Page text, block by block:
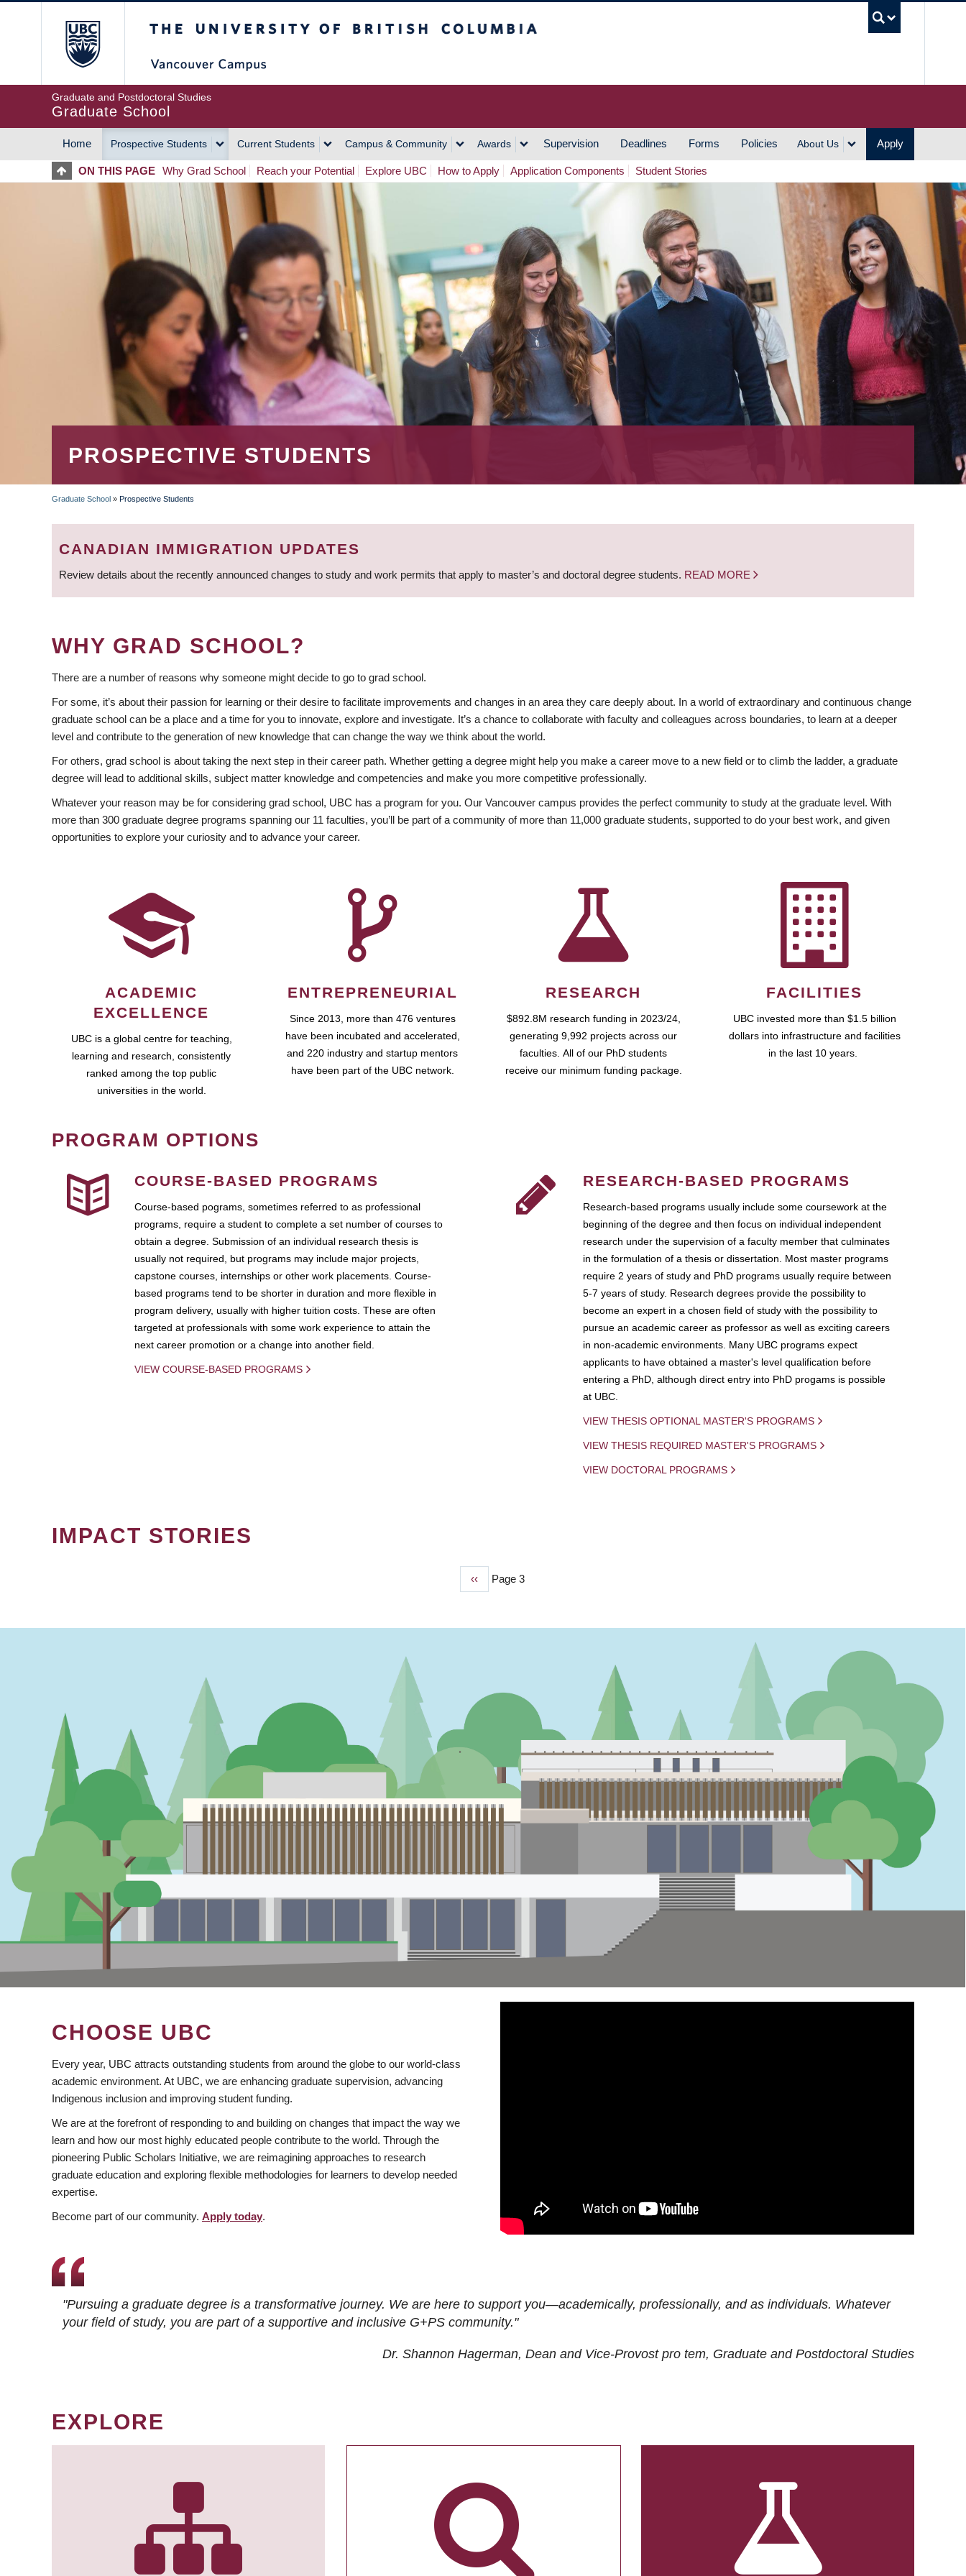
Graduate and Postdoctoral Studies
Graduate School
MAIN
NAVIGATION
Home Prospective Students Current Students Campus & Community Awards Supervision Deadlines Forms Policies About Us Apply
ON THIS PAGE Why Grad School Reach your Potential Explore UBC How to Apply Application Components Student Stories
PROSPECTIVE STUDENTS
BREADCRUMB
Graduate School » Prospective Students
CANADIAN IMMIGRATION UPDATES
Review details about the recently announced changes to study and work permits that apply to master’s and doctoral degree students. READ MORE
WHY GRAD SCHOOL?
There are a number of reasons why someone might decide to go to grad school.
For some, it’s about their passion for learning or their desire to facilitate improvements and changes in an area they care deeply about. In a world of extraordinary and continuous change
graduate school can be a place and a time for you to innovate, explore and investigate. It’s a chance to collaborate with faculty and colleagues across boundaries, to learn at a deeper
level and contribute to the generation of new knowledge that can change the way we think about the world.
For others, grad school is about taking the next step in their career path. Whether getting a degree might help you make a career move to a new field or to climb the ladder, a graduate
degree will lead to additional skills, subject matter knowledge and competencies and make you more competitive professionally.
Whatever your reason may be for considering grad school, UBC has a program for you. Our Vancouver campus provides the perfect community to study at the graduate level. With
more than 300 graduate degree programs spanning our 11 faculties, you’ll be part of a community of more than 11,000 graduate students, supported to do your best work, and given
opportunities to explore your curiosity and to advance your career.
ACADEMIC
EXCELLENCE
UBC is a global centre for teaching,
learning and research, consistently
ranked among the top public
universities in the world.
ENTREPRENEURIAL
Since 2013, more than 476 ventures
have been incubated and accelerated,
and 220 industry and startup mentors
have been part of the UBC network.
RESEARCH
$892.8M research funding in 2023/24,
generating 9,992 projects across our
faculties. All of our PhD students
receive our minimum funding package.
FACILITIES
UBC invested more than $1.5 billion
dollars into infrastructure and facilities
in the last 10 years.
PROGRAM OPTIONS
COURSE-BASED PROGRAMS
Course-based pograms, sometimes referred to as professional
programs, require a student to complete a set number of courses to
obtain a degree. Submission of an individual research thesis is
usually not required, but programs may include major projects,
capstone courses, internships or other work placements. Course-
based programs tend to be shorter in duration and more flexible in
program delivery, usually with higher tuition costs. These are often
targeted at professionals with some work experience to attain the
next career promotion or a change into another field.
VIEW COURSE-BASED PROGRAMS
RESEARCH-BASED PROGRAMS
Research-based programs usually include some coursework at the
beginning of the degree and then focus on individual independent
research under the supervision of a faculty member that culminates
in the formulation of a thesis or dissertation. Most master programs
require 2 years of study and PhD programs usually require between
5-7 years of study. Research degrees provide the possibility to
become an expert in a chosen field of study with the possibility to
pursue an academic career as professor as well as exciting careers
in non-academic environments. Many UBC programs expect
applicants to have obtained a master's level qualification before
entering a PhD, although direct entry into PhD progams is possible
at UBC.
VIEW THESIS OPTIONAL MASTER'S PROGRAMS
VIEW THESIS REQUIRED MASTER'S PROGRAMS
VIEW DOCTORAL PROGRAMS
IMPACT STORIES
Previous
‹‹ Page 3
CHOOSE UBC
Every year, UBC attracts outstanding students from around the globe to our world-class
academic environment. At UBC, we are enhancing graduate supervision, advancing
Indigenous inclusion and improving student funding.
We are at the forefront of responding to and building on changes that impact the way we
learn and how our most highly educated people contribute to the world. Through the
pioneering Public Scholars Initiative, we are reimagining approaches to research
graduate education and exploring flexible methodologies for learners to develop needed
expertise.
Become part of our community. Apply today.
"Pursuing a graduate degree is a transformative journey. We are here to support you—academically, professionally, and as individuals. Whatever
your field of study, you are part of a supportive and inclusive G+PS community."
Dr. Shannon Hagerman, Dean and Vice-Provost pro tem, Graduate and Postdoctoral Studies
EXPLORE